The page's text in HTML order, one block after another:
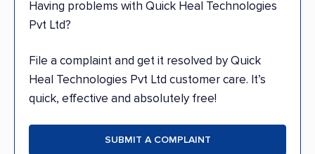
Having problems with Quick Heal Technologies
Pvt Ltd?
File a complaint and get it resolved by Quick
Heal Technologies Pvt Ltd customer care. It’s
quick, effective and absolutely free!
SUBMIT A COMPLAINT